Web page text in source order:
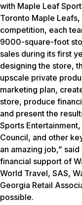
with Maple Leaf
Toronto Maple Leafs,
competition, each
9000-square-foot
sales during its first
designing the store,
upscale private
marketing plan,
store, produce
and present the
Sports
Council, and other
an amazing job,”
financial support of
World Travel, SAS,
Georgia Retail
possible.